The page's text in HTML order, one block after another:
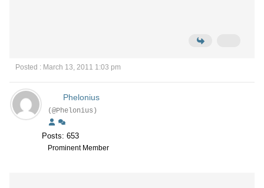
Posted : March 13, 2011 1:03 pm
Phelonius
(@Phelonius)
Posts: 653
Prominent Member